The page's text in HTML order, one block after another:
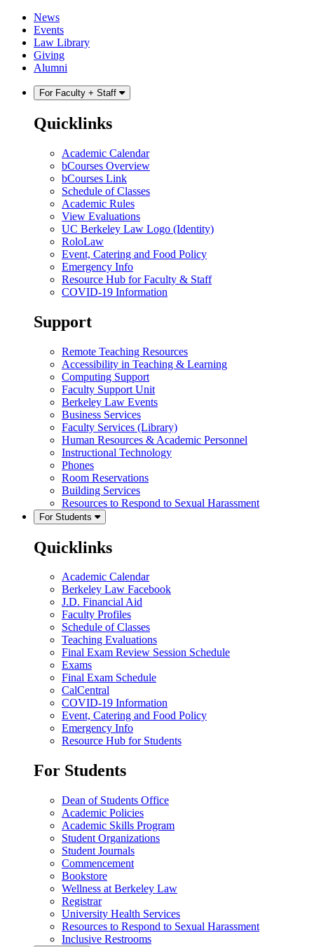
Skip
content
Skip
main
menu
News
Events
Law Library
Giving
Alumni
For Faculty + Staff
Quicklinks
Academic Calendar
bCourses Overview
bCourses Link
Schedule of Classes
Academic Rules
View Evaluations
UC Berkeley Law Logo (Identity)
RoloLaw
Event, Catering and Food Policy
Emergency Info
Resource Hub for Faculty & Staff
COVID-19 Information
Support
Remote Teaching Resources
Accessibility in Teaching & Learning
Computing Support
Faculty Support Unit
Berkeley Law Events
Business Services
Faculty Services (Library)
Human Resources & Academic Personnel
Instructional Technology
Phones
Room Reservations
Building Services
Resources to Respond to Sexual Harassment
For Students
Quicklinks
Academic Calendar
Berkeley Law Facebook
J.D. Financial Aid
Faculty Profiles
Schedule of Classes
Teaching Evaluations
Final Exam Review Session Schedule
Exams
Final Exam Schedule
CalCentral
COVID-19 Information
Event, Catering and Food Policy
Emergency Info
Resource Hub for Students
For Students
Dean of Students Office
Academic Policies
Academic Skills Program
Student Organizations
Student Journals
Commencement
Bookstore
Wellness at Berkeley Law
Registrar
University Health Services
Resources to Respond to Sexual Harassment
Inclusive Restrooms